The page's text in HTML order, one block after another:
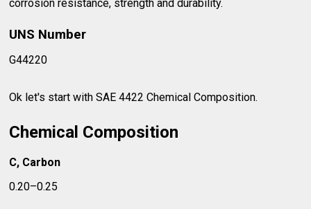
corrosion resistance, strength and durability.
UNS Number
G44220
Ok let's start with SAE 4422 Chemical Composition.
Chemical Composition
C, Carbon
0.20–0.25